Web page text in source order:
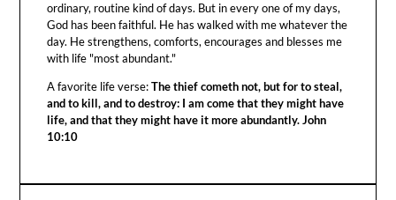
ordinary, routine kind of days. But in every one of my days,
God has been faithful. He has walked with me whatever the
day. He strengthens, comforts, encourages and blesses me
with life "most abundant."
A favorite life verse:The thief cometh not, but for to steal,
and to kill, and to destroy: I am come that they might have
life, and that they might have it more abundantly. John
10:10